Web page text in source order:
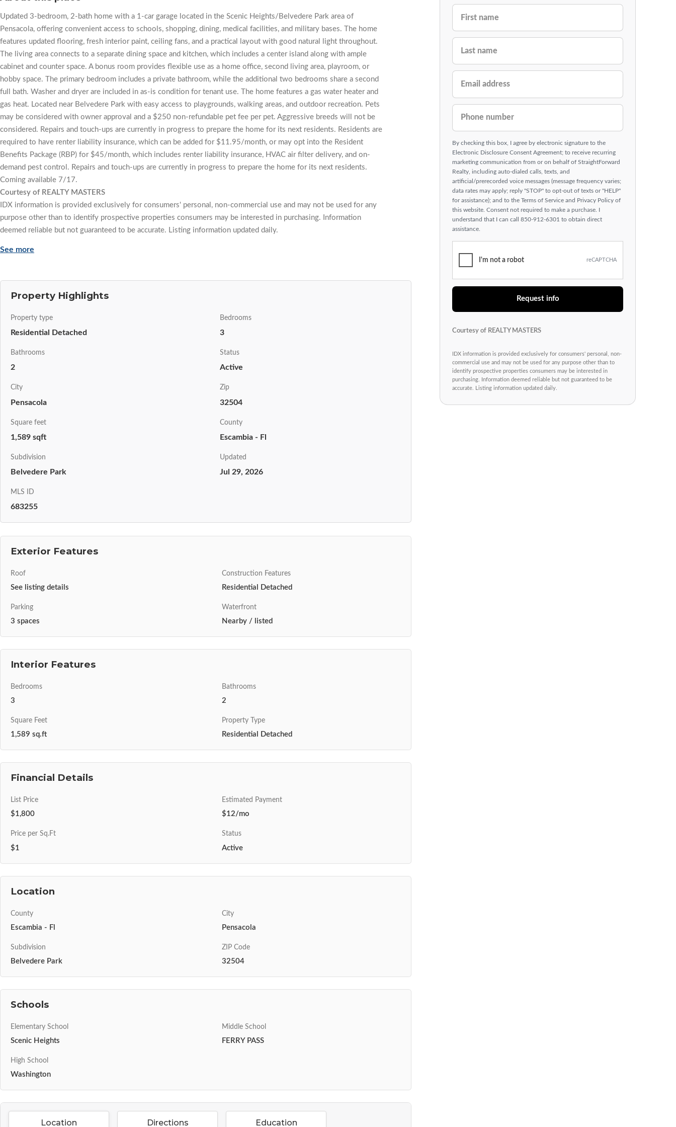
Updated 3-bedroom, 2-bath home with a 1-car garage located in the Scenic Heights/Belvedere Park area of
Pensacola, offering convenient access to schools, shopping, dining, medical facilities, and military bases. The home
features updated flooring, fresh interior paint, ceiling fans, and a practical layout with good natural light throughout.
The living area connects to a separate dining space and kitchen, which includes a center island along with ample
cabinet and counter space. A bonus room provides flexible use as a home office, second living area, playroom, or
hobby space. The primary bedroom includes a private bathroom, while the additional two bedrooms share a second
full bath. Washer and dryer are included in as-is condition for tenant use. The home features a gas water heater and
gas heat. Located near Belvedere Park with easy access to playgrounds, walking areas, and outdoor recreation. Pets
may be considered with owner approval and a $250 non-refundable pet fee per pet. Aggressive breeds will not be
considered. Repairs and touch-ups are currently in progress to prepare the home for its next residents. Residents are
required to have renter liability insurance, which can be added for $11.95/month, or may opt into the Resident
Benefits Package (RBP) for $45/month, which includes renter liability insurance, HVAC air filter delivery, and on-
demand pest control. Repairs and touch-ups are currently in progress to prepare the home for its next residents.
Coming available 7/17.
Courtesy of REALTY MASTERS
IDX information is provided exclusively for consumers' personal, non-commercial use and may not be used for any
purpose other than to identify prospective properties consumers may be interested in purchasing. Information
deemed reliable but not guaranteed to be accurate. Listing information updated daily.
See more
Property Highlights
Property type
Residential Detached
Bedrooms
3
Bathrooms
2
Status
Active
City
Pensacola
Zip
32504
Square feet
1,589 sqft
County
Escambia - Fl
Subdivision
Belvedere Park
Updated
Jul 29, 2026
MLS ID
683255
Exterior Features
Roof
See listing details
Construction Features
Residential Detached
Parking
3 spaces
Waterfront
Nearby / listed
Interior Features
Bedrooms
3
Bathrooms
2
Square Feet
1,589 sq.ft
Property Type
Residential Detached
Financial Details
List Price
$1,800
Estimated Payment
$12/mo
Price per Sq.Ft
$1
Status
Active
Location
County
Escambia - Fl
City
Pensacola
Subdivision
Belvedere Park
ZIP Code
32504
Schools
Elementary School
Scenic Heights
Middle School
FERRY PASS
High School
Washington
Location Directions Education
FIRST NAME
LAST NAME
EMAIL ADDRESS
PHONE NUMBER
By checking this box, I agree by electronic signature to the
Electronic Disclosure Consent Agreement; to receive recurring
marketing communication from or on behalf of StraightForward
Realty, including auto-dialed calls, texts, and
artificial/prerecorded voice messages (message frequency varies;
data rates may apply; reply "STOP" to opt-out of texts or "HELP"
for assistance); and to the Terms of Service and Privacy Policy of
this website. Consent not required to make a purchase. I
understand that I can call 850-912-6301 to obtain direct
assistance.
I'm not a robot reCAPTCHA
Request info
Courtesy of REALTY MASTERS
IDX information is provided exclusively for consumers' personal, non-
commercial use and may not be used for any purpose other than to
identify prospective properties consumers may be interested in
purchasing. Information deemed reliable but not guaranteed to be
accurate. Listing information updated daily.